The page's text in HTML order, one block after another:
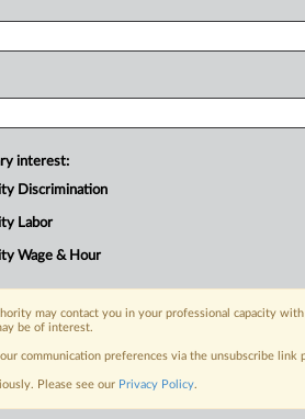
interest:
Discrimination
Labor
Wage & Hour
may contact you in your professional capacity
be of interest.
communication preferences via the unsubscribe
Please see our Privacy Policy.